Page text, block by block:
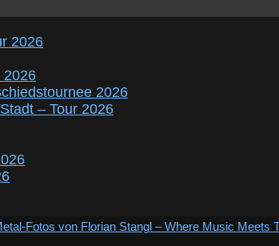
2026
2026
2026
– Tour 2026
Fotos von Florian Stangl – Where Music Meets